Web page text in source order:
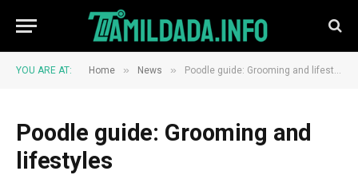
YOU ARE AT: Home » News » Poodle guide: Grooming and lifestyles
Poodle guide: Grooming and
lifestyles